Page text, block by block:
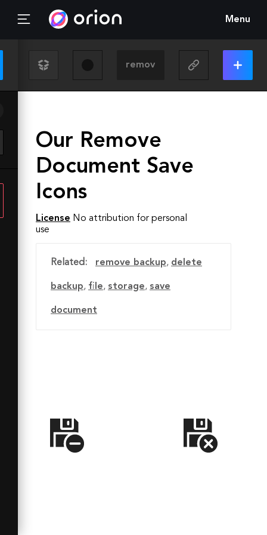
Menu
Our Remove
Document Save
Icons
License No attribution for personal
use
Related: remove backup, delete
backup, file, storage, save
document